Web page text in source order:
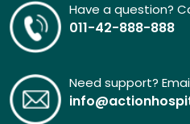
Have a question?
011-42-888-888
Need support?